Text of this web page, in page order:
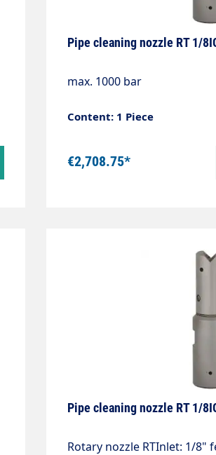
Pipe cleaning nozzle RT 1/
max. 1000 bar
Content: 1 Piece
€2,708.75*
Pipe cleaning nozzle RT 1/
Rotary nozzle RTInlet: 1/8"